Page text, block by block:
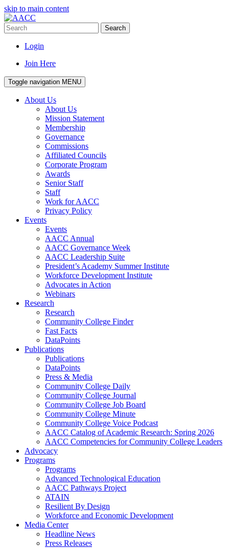
skip to main content
Search
Login
Join Here
Toggle navigation MENU
About Us
About Us
Mission Statement
Membership
Governance
Commissions
Affiliated Councils
Corporate Program
Awards
Senior Staff
Staff
Work for AACC
Privacy Policy
Events
Events
AACC Annual
AACC Governance Week
AACC Leadership Suite
President’s Academy Summer Institute
Workforce Development Institute
Advocates in Action
Webinars
Research
Research
Community College Finder
Fast Facts
DataPoints
Publications
Publications
DataPoints
Press & Media
Community College Daily
Community College Journal
Community College Job Board
Community College Minute
Community College Voice Podcast
AACC Catalog of Academic Research: Spring 2026
AACC Competencies for Community College Leaders
Advocacy
Programs
Programs
Advanced Technological Education
AACC Pathways Project
ATAIN
Resilient By Design
Workforce and Economic Development
Media Center
Headline News
Press Releases